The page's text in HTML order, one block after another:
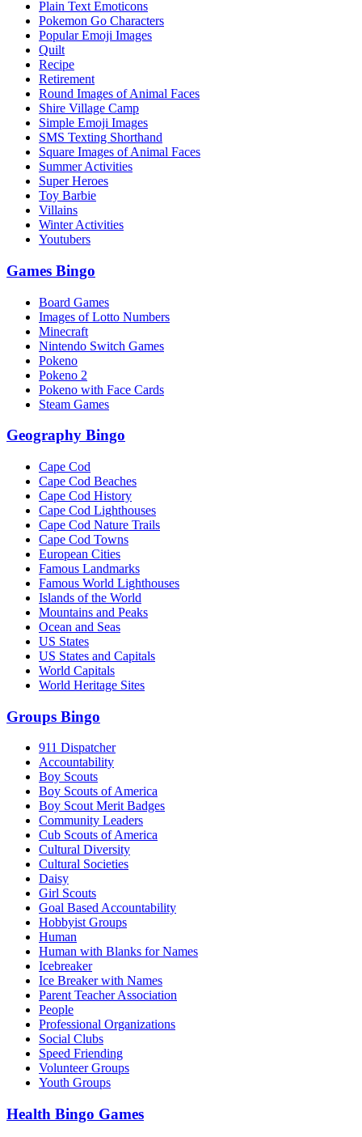
Plain Text Emoticons
Pokemon Go Characters
Popular Emoji Images
Quilt
Recipe
Retirement
Round Images of Animal Faces
Shire Village Camp
Simple Emoji Images
SMS Texting Shorthand
Square Images of Animal Faces
Summer Activities
Super Heroes
Toy Barbie
Villains
Winter Activities
Youtubers
Games Bingo
Board Games
Images of Lotto Numbers
Minecraft
Nintendo Switch Games
Pokeno
Pokeno 2
Pokeno with Face Cards
Steam Games
Geography Bingo
Cape Cod
Cape Cod Beaches
Cape Cod History
Cape Cod Lighthouses
Cape Cod Nature Trails
Cape Cod Towns
European Cities
Famous Landmarks
Famous World Lighthouses
Islands of the World
Mountains and Peaks
Ocean and Seas
US States
US States and Capitals
World Capitals
World Heritage Sites
Groups Bingo
911 Dispatcher
Accountability
Boy Scouts
Boy Scouts of America
Boy Scout Merit Badges
Community Leaders
Cub Scouts of America
Cultural Diversity
Cultural Societies
Daisy
Girl Scouts
Goal Based Accountability
Hobbyist Groups
Human
Human with Blanks for Names
Icebreaker
Ice Breaker with Names
Parent Teacher Association
People
Professional Organizations
Social Clubs
Speed Friending
Volunteer Groups
Youth Groups
Health Bingo Games